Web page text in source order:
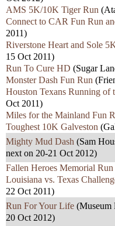
AMS 5K/10K Tiger Run
Connect to CAR Fun Run
2011)
Riverstone Heart and Sole
15 Oct 2011)
Run To Cure HD (Sugar
Monster Dash Fun Run
Houston Texans Running of
Oct 2011)
Miles for the Mainland Fun
Toughest 10K Galveston
Mighty Mud Dash (Sam
next on 20-21 Oct 2012)
Fallen Heroes Memorial Run
Louisiana vs. Texas
22 Oct 2011)
Run For Your Life (Museum
20 Oct 2012)